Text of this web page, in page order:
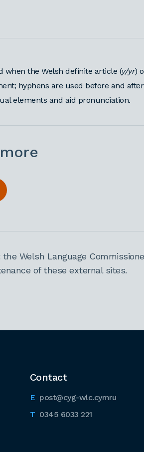
when the Welsh definite article (y/yr)
hyphens are used before and
elements and aid pronunciation.
Welsh Language
of these external sites.
Contact
post@cyg-wlc.cymru
0345 6033 221